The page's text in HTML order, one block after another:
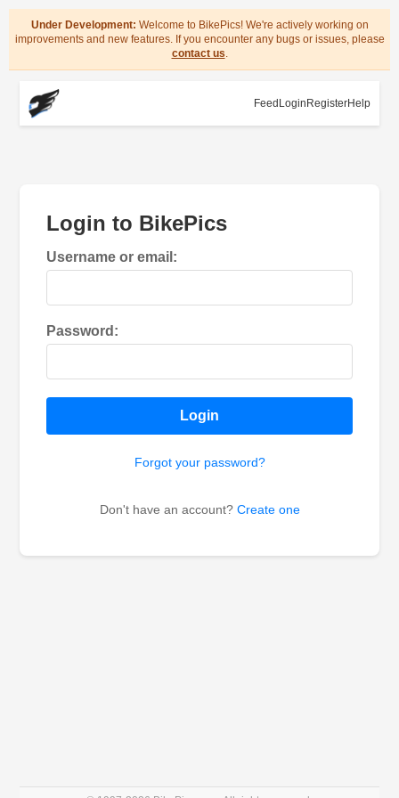
Under Development: Welcome to BikePics! We're actively working on
improvements and new features. If you encounter any bugs or issues, please
contact us.
Feed Login RegisterHelp
Login to BikePics
Username or email:
Password:
Login
Forgot your password?
Don't have an account? Create one